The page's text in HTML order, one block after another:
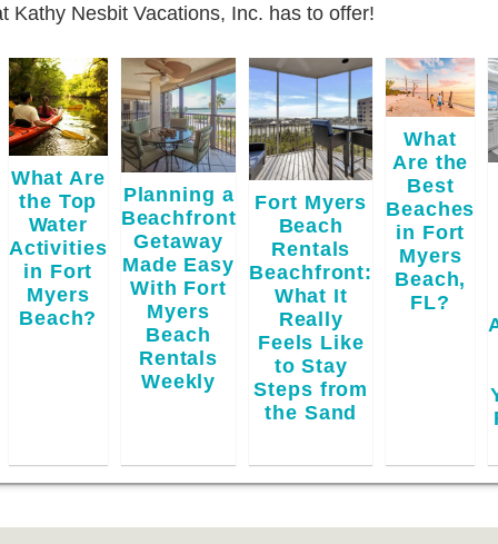
Kathy Nesbit Vacations, Inc. has to offer!
What Are
the Top
Water
Activities
in Fort
Myers
Beach?
Planning a
Beachfront
Getaway
Made Easy
With Fort
Myers
Beach
Rentals
Weekly
Fort Myers
Beach
Rentals
Beachfront:
What It
Really
Feels Like
to Stay
Steps from
the Sand
What
Are the
Best
Beaches
in Fort
Myers
Beach,
FL?